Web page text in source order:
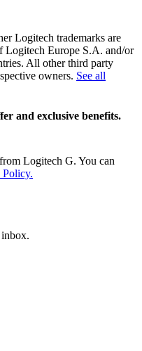
Logitech trademarks are
Logitech Europe S.A. and/or
All other third party
owners. See all
and exclusive benefits.
Logitech G. You can